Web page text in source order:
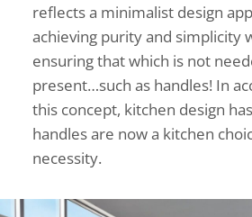
reflects a minimalist design
achieving purity and simplicity
ensuring that which is not
present…such as handles! In
this concept, kitchen design
handles are now a kitchen
necessity.